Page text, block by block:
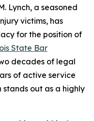
Lynch, a seasoned
victims, has
for the position of
State Bar
decades of legal
of active service
stands out as a highly